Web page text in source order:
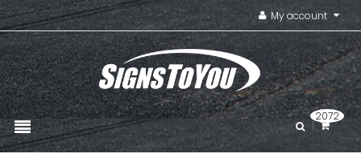
My account
2072